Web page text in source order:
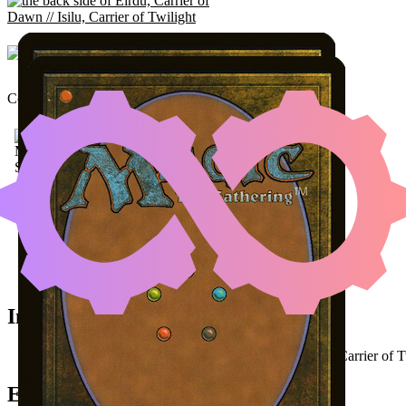
EIRDU, CARRIER OF
Color Identity:W, B
Cards
Eirdu, Carrier of Dawn // Isilu, Carrier of Twilight
Vizier of Remedies
Initial Card State
All permanents on the battlefield ( as Isilu, Carrier of
Easy Prerequisites